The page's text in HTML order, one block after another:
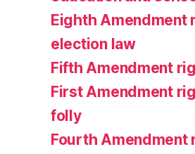
Eighth Amendment
election law
Fifth Amendment
First Amendment
folly
Fourth Amendment